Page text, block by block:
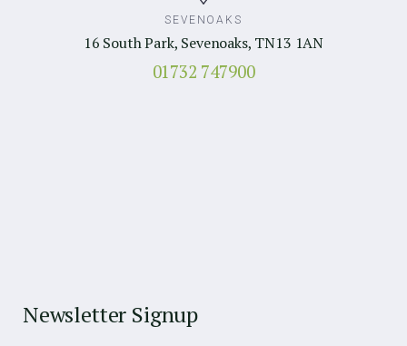
SEVENOAKS
16 South Park, Sevenoaks, TN13 1AN
01732 747900
Newsletter Signup